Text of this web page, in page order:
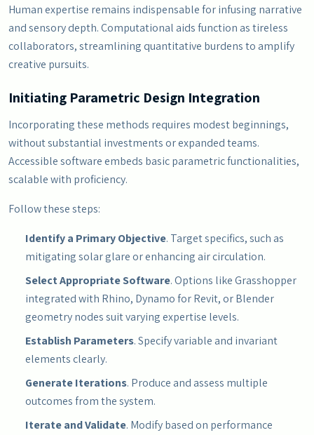
Human expertise remains indispensable for infusing narrative
and sensory depth. Computational aids function as tireless
collaborators, streamlining quantitative burdens to amplify
creative pursuits.
Initiating Parametric Design Integration
Incorporating these methods requires modest beginnings,
without substantial investments or expanded teams.
Accessible software embeds basic parametric functionalities,
scalable with proficiency.
Follow these steps:
Identify a Primary Objective. Target specifics, such as
mitigating solar glare or enhancing air circulation.
Select Appropriate Software. Options like Grasshopper
integrated with Rhino, Dynamo for Revit, or Blender
geometry nodes suit varying expertise levels.
Establish Parameters. Specify variable and invariant
elements clearly.
Generate Iterations. Produce and assess multiple
outcomes from the system.
Iterate and Validate. Modify based on performance